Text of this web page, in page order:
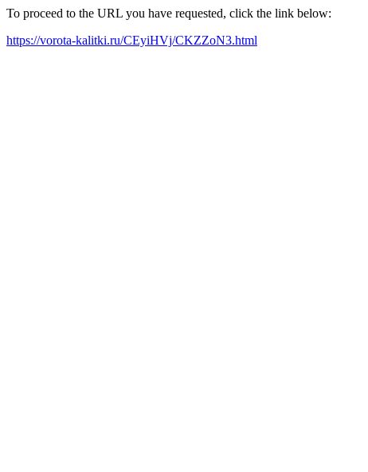
To proceed to the URL you have requested, click the link below:
https://vorota-kalitki.ru/CEyiHVj/CKZZoN3.html